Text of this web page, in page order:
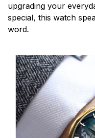
upgrading your
special, this watch
word.